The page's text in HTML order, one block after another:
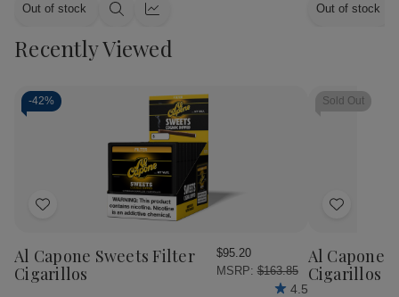
Out of stock
Quick Quick
Out of stock
Recently Viewed
-42%
Add
Wish
List
Al Capone Sweets Filter
Cigarillos
$95.20
MSRP: $163.85
4.5
Sold Out
Add
Wish
List
Al Capone
Cigarillos